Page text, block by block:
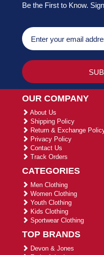
Be the First to Know.
OUR COMPANY
About Us
Shipping Policy
Return & Exchange
Privacy Policy
Contact Us
Track Orders
CATEGORIES
Men Clothing
Women Clothing
Youth Clothing
Kids Clothing
Sportwear Clothing
TOP BRANDS
Devon & Jones